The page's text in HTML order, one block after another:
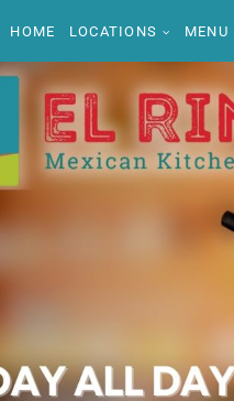
HOME LOCATIONS MENU